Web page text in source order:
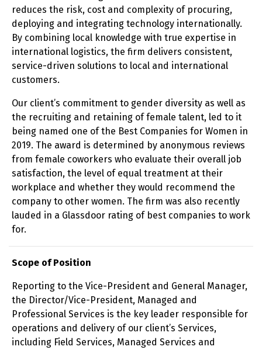
reduces the risk, cost and complexity of procuring,
deploying and integrating technology internationally.
By combining local knowledge with true expertise in
international logistics, the firm delivers consistent,
service-driven solutions to local and international
customers.
Our client’s commitment to gender diversity as well as
the recruiting and retaining of female talent, led to it
being named one of the Best Companies for Women in
2019. The award is determined by anonymous reviews
from female coworkers who evaluate their overall job
satisfaction, the level of equal treatment at their
workplace and whether they would recommend the
company to other women. The firm was also recently
lauded in a Glassdoor rating of best companies to work
for.
Scope of Position
Reporting to the Vice-President and General Manager,
the Director/Vice-President, Managed and
Professional Services is the key leader responsible for
operations and delivery of our client’s Services,
including Field Services, Managed Services and